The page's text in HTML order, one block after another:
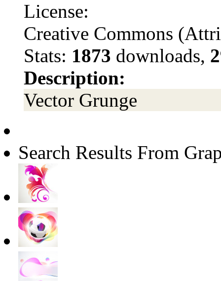
License:
Creative Commons
Stats: 1873 downloads,
Description:
Vector Grunge
Search Results From